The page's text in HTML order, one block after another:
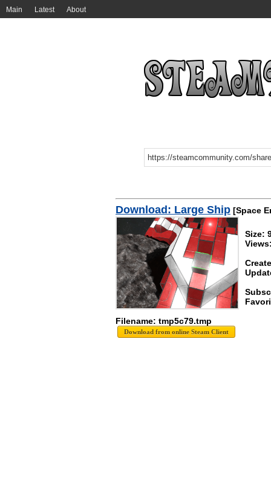
Main Latest About
Download: Large Ship [Space
Size:
Filename: tmp5c79.tmp